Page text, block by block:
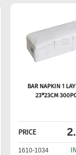
BAR NAPKIN 1
23*23CM
PRICE
1610-1034